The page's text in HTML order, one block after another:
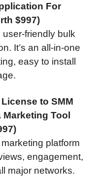
For
$997)
friendly bulk
It’s an all-in-one
easy to install
to SMM
Tool
platform
engagement,
major networks.